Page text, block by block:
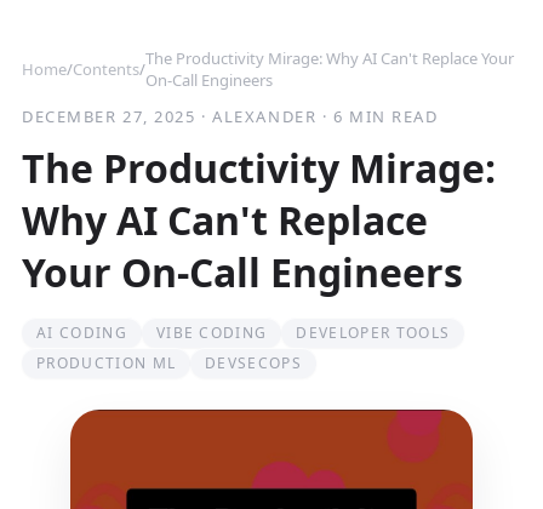
Home/Contents/The Productivity Mirage: Why AI Can't Replace Your
On-Call Engineers
DECEMBER 27, 2025 ·ALEXANDER · 6 MIN READ
The Productivity Mirage:
Why AI Can't Replace
Your On-Call Engineers
AI CODING VIBE CODING
DEVELOPER TOOLS
PRODUCTION ML
DEVSECOPS